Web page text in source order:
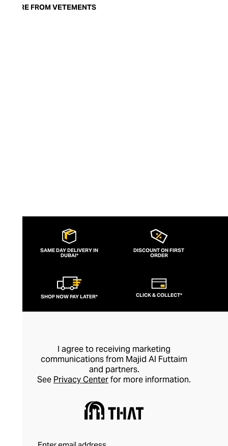
launch in 2014 – an energy they have
MORE FROM VETEMENTS
SAME DAY DELIVERY IN
DUBAI*
DISCOUNT ON FIRST
ORDER
SHOP NOW PAY LATER* CLICK & COLLECT*
I agree to receiving marketing
communications from Majid Al Futtaim
and partners.
See Privacy Centerfor more information.